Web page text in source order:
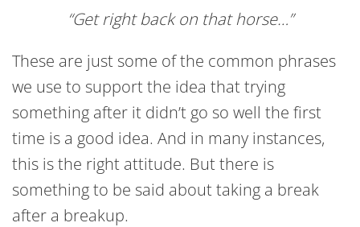
“Get right back on that horse…”
These are just some of the common phrases
we use to support the idea that trying
something after it didn’t go so well the first
time is a good idea. And in many instances,
this is the right attitude. But there is
something to be said about taking a break
after a breakup.